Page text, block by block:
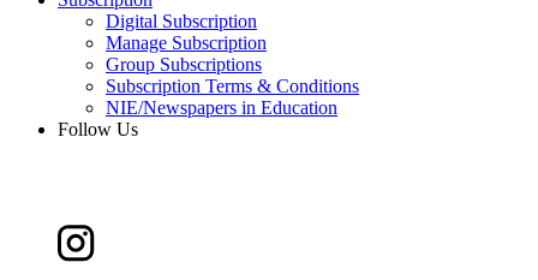
Digital Subscription
Manage Subscription
Group Subscriptions
Subscription Terms & Conditions
NIE/Newspapers in Education
Follow Us